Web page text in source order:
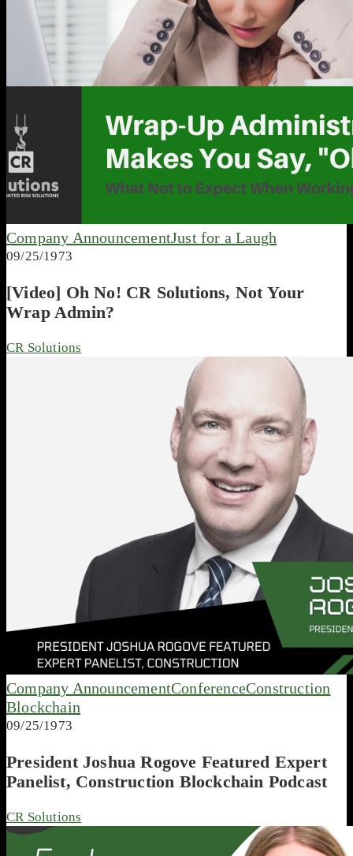
Company AnnouncementJust for a Laugh
09/25/1973
[Video] Oh No! CR Solutions, Not Your
Wrap Admin?
CR Solutions
Company AnnouncementConferenceConstruction
Blockchain
09/25/1973
President Joshua Rogove Featured Expert
Panelist, Construction Blockchain Podcast
CR Solutions